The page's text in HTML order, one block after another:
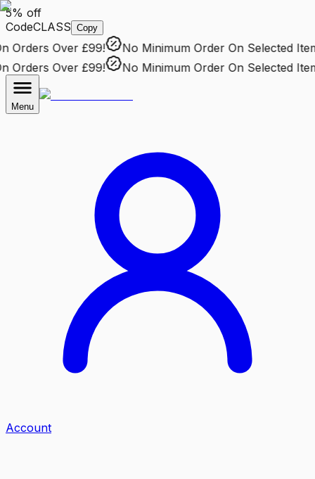
5% off
CodeCLASS Copy
Over £99! No Minimum OrderOn Selected Items!
Over £99!
No Minimum OrderOn Selected Items!
Menu
Account